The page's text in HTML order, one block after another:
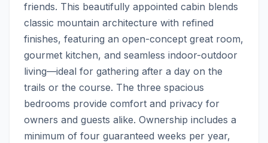
friends. This beautifully appointed cabin blends
classic mountain architecture with refined
finishes, featuring an open-concept great room,
gourmet kitchen, and seamless indoor-outdoor
living—ideal for gathering after a day on the
trails or the course. The three spacious
bedrooms provide comfort and privacy for
owners and guests alike. Ownership includes a
minimum of four guaranteed weeks per year,